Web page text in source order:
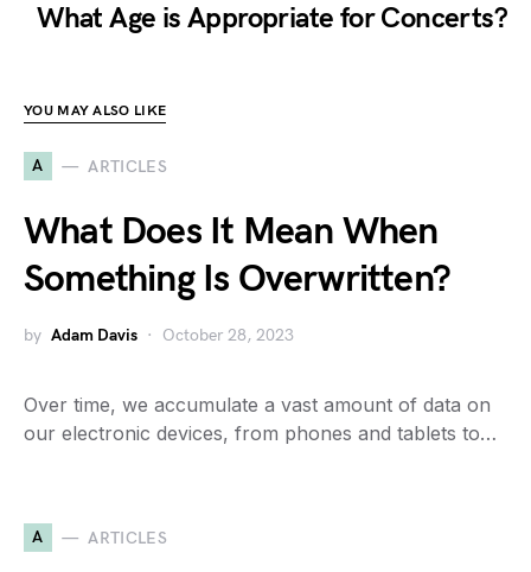
What Age is Appropriate for Concerts?
YOU MAY ALSO LIKE
A ARTICLES
What Does It Mean When
Something Is Overwritten?
by Adam Davis October 28, 2023
Over time, we accumulate a vast amount of data on
our electronic devices, from phones and tablets to…
A ARTICLES